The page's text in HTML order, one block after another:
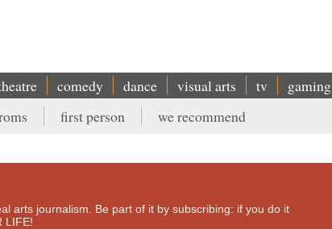
comedy dance visual arts tv gaming
first person we recommend
arts journalism. Be part of it by subscribing: if you do it
LIFE!